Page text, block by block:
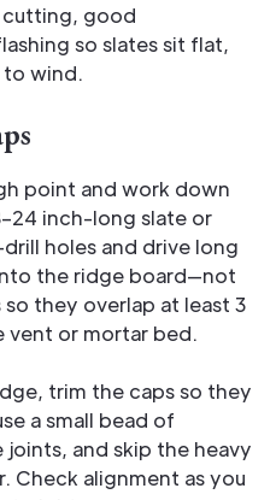
cutting, good
so slates sit flat,
to wind.
point and work down
inch-long slate or
holes and drive long
the ridge board—not
they overlap at least 3
vent or mortar bed.
trim the caps so they
a small bead of
and skip the heavy
Check alignment as you